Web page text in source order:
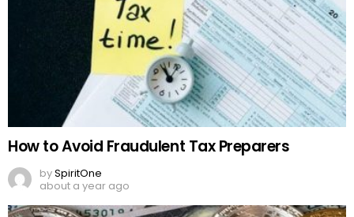
How to Avoid Fraudulent Tax Preparers
bySpiritOne
about a year ago